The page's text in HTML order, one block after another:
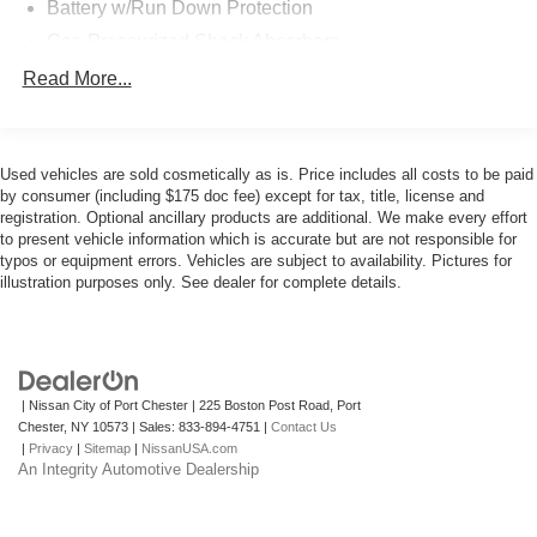
Battery w/Run Down Protection
Front And Rear Anti-Roll Bars
Quasi-Dual Stainless Steel Exhaust w/Chrome
Tailpipe Finisher
Permanent Locking Hubs
Strut Front Suspension w/Coil Springs
Parking Brake
Brake Actuated Limited Slip Differential
Read More...
Used vehicles are sold cosmetically as is. Price includes all costs to be paid
by consumer (including $175 doc fee) except for tax, title, license and
registration. Optional ancillary products are additional. We make every effort
to present vehicle information which is accurate but are not responsible for
typos or equipment errors. Vehicles are subject to availability. Pictures for
illustration purposes only. See dealer for complete details.
| Nissan City of Port Chester | 225 Boston Post Road, Port
Chester, NY 10573 | Sales: 833-894-4751 | Contact Us
| Privacy | Sitemap | NissanUSA.com
An Integrity Automotive Dealership